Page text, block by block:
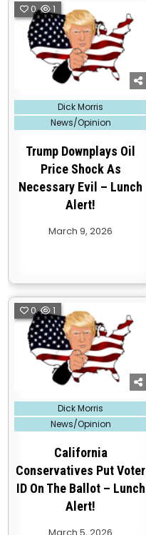
0 1
Posted
in
Dick Morris
News/Opinion
Trump Downplays Oil
Price Shock As
Necessary Evil – Lunch
Alert!
March 9, 2026
0 1
Posted
in
Dick Morris
News/Opinion
California
Conservatives Put Voter
ID On The Ballot – Lunch
Alert!
March 5, 2026